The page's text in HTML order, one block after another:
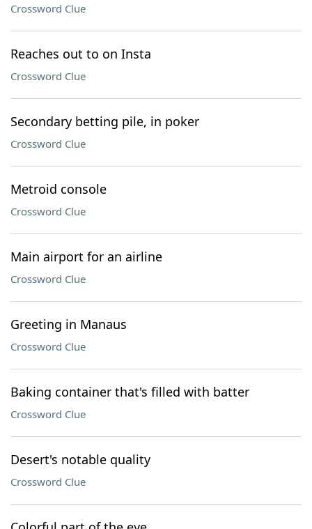
Crossword Clue
Reaches out to on Insta
Crossword Clue
Secondary betting pile, in poker
Crossword Clue
Metroid console
Crossword Clue
Main airport for an airline
Crossword Clue
Greeting in Manaus
Crossword Clue
Baking container that's filled with batter
Crossword Clue
Desert's notable quality
Crossword Clue